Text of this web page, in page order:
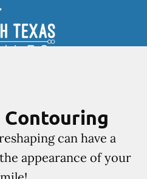
can have a
appearance of your